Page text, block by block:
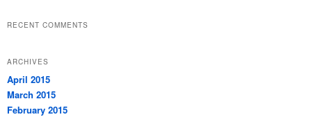
RECENT COMMENTS
ARCHIVES
April 2015
March 2015
February 2015